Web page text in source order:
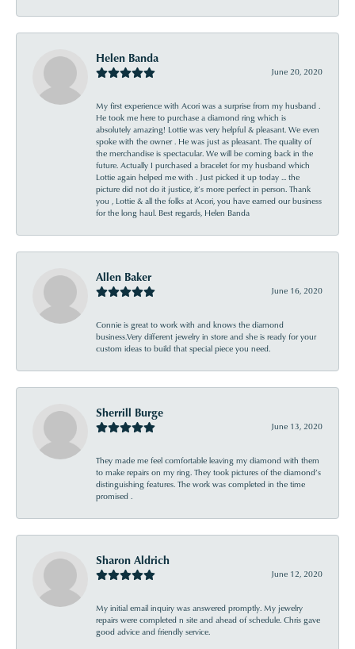
Helen Banda
June 20, 2020
My first experience with Acori was a surprise from my husband .
He took me here to purchase a diamond ring which is
absolutely amazing! Lottie was very helpful & pleasant. We even
spoke with the owner . He was just as pleasant. The quality of
the merchandise is spectacular. We will be coming back in the
future. Actually I purchased a bracelet for my husband which
Lottie again helped me with . Just picked it up today ... the
picture did not do it justice, it’s more perfect in person. Thank
you , Lottie & all the folks at Acori, you have earned our business
for the long haul. Best regards, Helen Banda
Allen Baker
June 16, 2020
Connie is great to work with and knows the diamond
business.Very different jewelry in store and she is ready for your
custom ideas to build that special piece you need.
Sherrill Burge
June 13, 2020
They made me feel comfortable leaving my diamond with them
to make repairs on my ring. They took pictures of the diamond’s
distinguishing features. The work was completed in the time
promised .
Sharon Aldrich
June 12, 2020
My initial email inquiry was answered promptly. My jewelry
repairs were completed n site and ahead of schedule. Chris gave
good advice and friendly service.